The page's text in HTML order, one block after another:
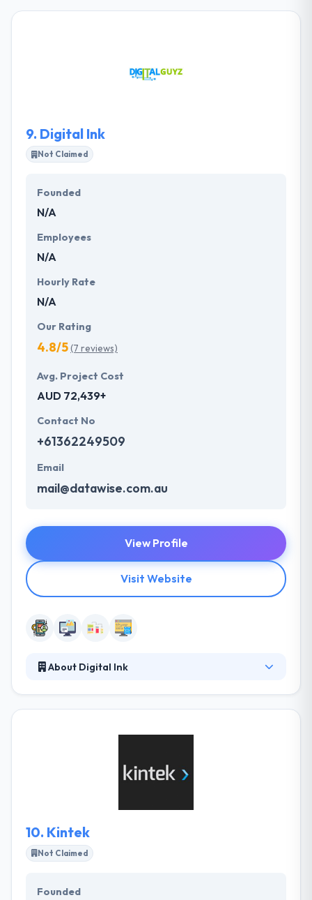
best user experience. At each & every level, they
9. Digital Ink
Not Claimed
Founded
N/A
Employees
N/A
Hourly Rate
N/A
Our Rating
4.8/5(7 reviews)
Avg. Project Cost
AUD 72,439+
Contact No
+61362249509
Email
mail@datawise.com.au
View Profile
Visit Website
About Digital Ink
then develop the tools to communicate effectively
goals. Their experienced team will work with you to
define your goals and help you achieve them.
10. Kintek
Not Claimed
Founded